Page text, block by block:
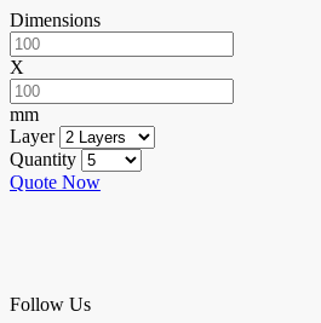
Dimensions
X
mm
Layer
Quantity
Quote Now
Follow Us